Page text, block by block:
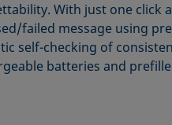
With just one click
failed message using
self-checking of
batteries and